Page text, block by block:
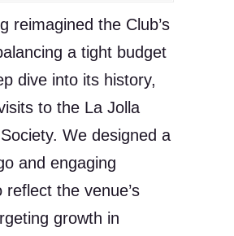
reimagined the Club’s
a tight budget
dive into its history,
to the La Jolla
We designed a
and engaging
reflect the venue’s
growth in